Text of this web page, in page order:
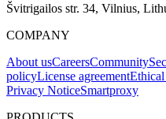
Švitrigailos str. 34, Vilnius,
COMPANY
About usCareersCommunity
policyLicense agreement
Privacy NoticeSmartproxy